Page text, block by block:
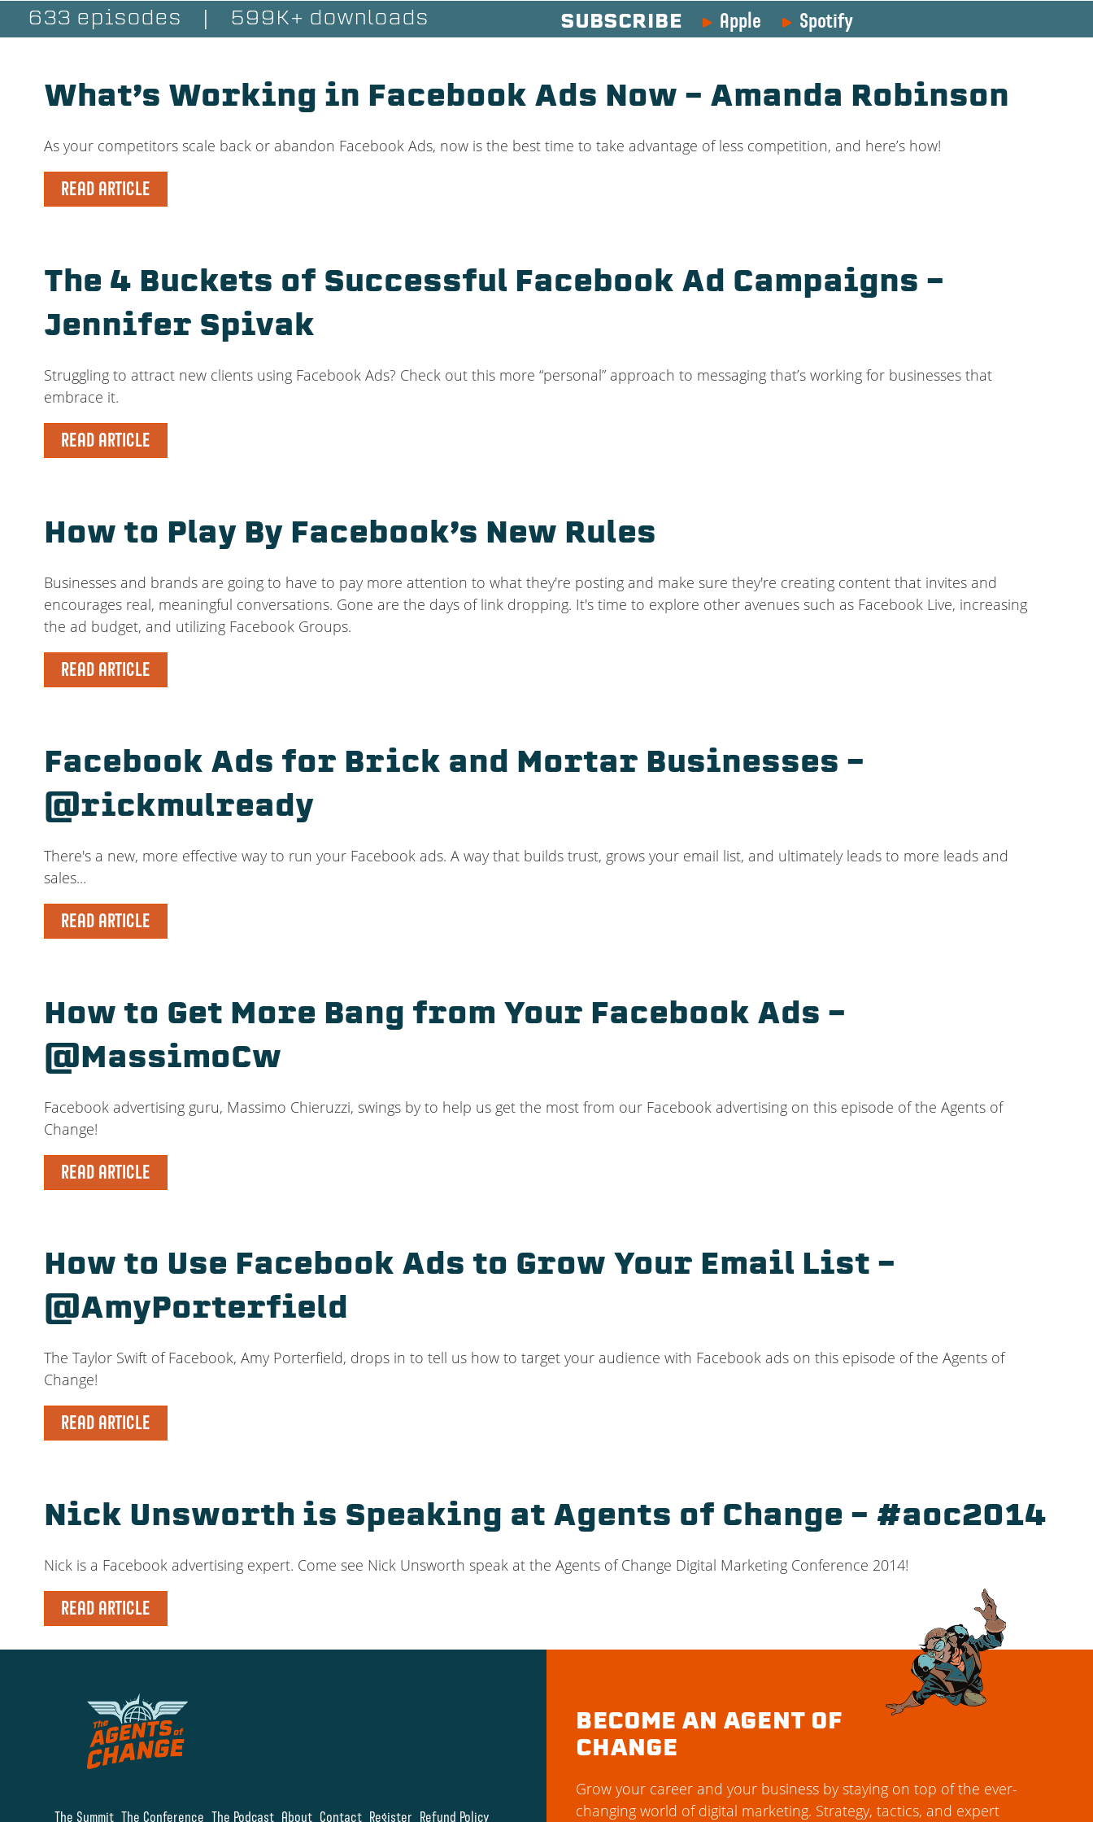
633 episodes 599K+ downloads SUBSCRIBE Apple Spotify
What’s Working in Facebook Ads Now – Amanda Robinson
As your competitors scale back or abandon Facebook Ads, now is the best time to take advantage of less competition, and here’s how!
READ ARTICLE
The 4 Buckets of Successful Facebook Ad Campaigns –
Jennifer Spivak
Struggling to attract new clients using Facebook Ads? Check out this more “personal” approach to messaging that’s working for businesses that
embrace it.
READ ARTICLE
How to Play By Facebook’s New Rules
Businesses and brands are going to have to pay more attention to what they're posting and make sure they're creating content that invites and
encourages real, meaningful conversations. Gone are the days of link dropping. It's time to explore other avenues such as Facebook Live, increasing
the ad budget, and utilizing Facebook Groups.
READ ARTICLE
Facebook Ads for Brick and Mortar Businesses –
@rickmulready
There's a new, more effective way to run your Facebook ads. A way that builds trust, grows your email list, and ultimately leads to more leads and
sales...
READ ARTICLE
How to Get More Bang from Your Facebook Ads –
@MassimoCw
Facebook advertising guru, Massimo Chieruzzi, swings by to help us get the most from our Facebook advertising on this episode of the Agents of
Change!
READ ARTICLE
How to Use Facebook Ads to Grow Your Email List –
@AmyPorterfield
The Taylor Swift of Facebook, Amy Porterfield, drops in to tell us how to target your audience with Facebook ads on this episode of the Agents of
Change!
READ ARTICLE
Nick Unsworth is Speaking at Agents of Change – #aoc2014
Nick is a Facebook advertising expert. Come see Nick Unsworth speak at the Agents of Change Digital Marketing Conference 2014!
READ ARTICLE
The Summit The Conference The Podcast About Contact Register Refund Policy
BECOME AN AGENT OF
CHANGE
Grow your career and your business by staying on top of the ever-
changing world of digital marketing. Strategy, tactics, and expert